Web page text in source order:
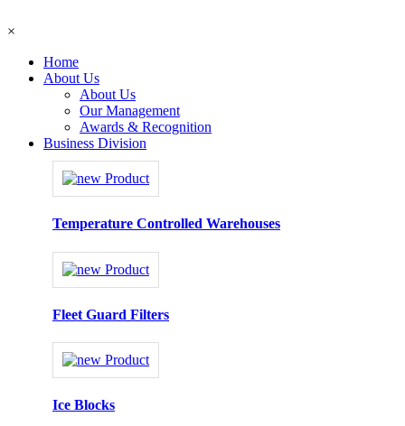
×
Home
About Us
About Us
Our Management
Awards & Recognition
Business Division
Temperature Controlled Warehouses
Fleet Guard Filters
Ice Blocks